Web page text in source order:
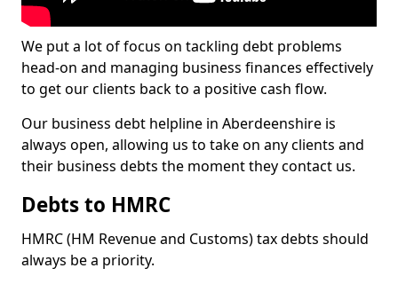
We put a lot of focus on tackling debt problems
head-on and managing business finances effectively
to get our clients back to a positive cash flow.
Our business debt helpline in Aberdeenshire is
always open, allowing us to take on any clients and
their business debts the moment they contact us.
Debts to HMRC
HMRC (HM Revenue and Customs) tax debts should
always be a priority.